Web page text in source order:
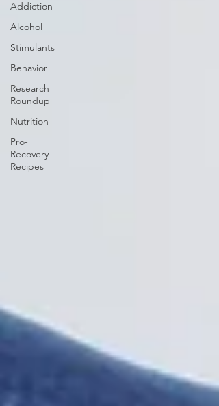
Addiction
Alcohol
Stimulants
Behavior
Research
Roundup
Nutrition
Pro-
Recovery
Recipes